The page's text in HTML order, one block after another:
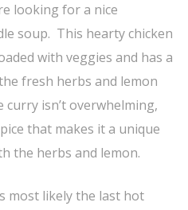
looking for a nice
soup. This hearty chicken
with veggies and has a
fresh herbs and lemon
curry isn’t overwhelming,
that makes it a unique
the herbs and lemon.
most likely the last hot